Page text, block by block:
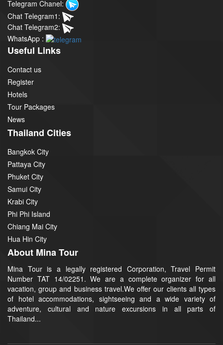
Telegram Chanel:
Chat Telegram1:
Chat Telegram2:
WhatsApp :
Useful Links
Contact us
Register
Hotels
Tour Packages
News
Thailand Cities
Bangkok City
Pattaya City
Phuket City
Samui City
Krabi City
Phi Phi Island
Chiang Mai City
Hua Hin City
About Mina Tour
Mina Tour is a legally registered Corporation, Travel Permit
Number TAT 14/02251. We are a complete organizer for all
vacation, group and business travel.We offer our clients all types
of hotel accommodations, sightseeing and a wide variety of
adventure, cultural and nature excursions in all parts of
Thailand...